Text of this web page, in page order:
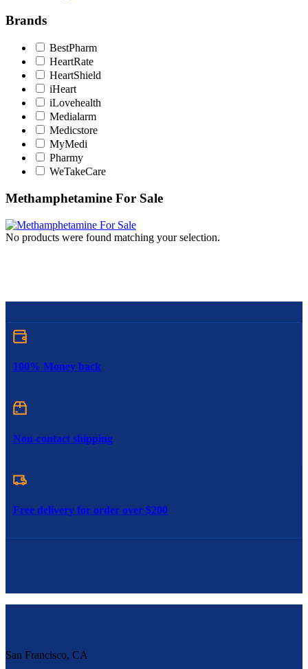
Brands
BestPharm
HeartRate
HeartShield
iHeart
iLovehealth
Medialarm
Medicstore
MyMedi
Pharmy
WeTakeCare
Methamphetamine For Sale
No products were found matching your selection.
100% Money back
Non-contact shipping
Free delivery for order over $200
San Francisco, CA